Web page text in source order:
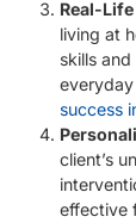
Real-
living at
skills
success
client’s
effective